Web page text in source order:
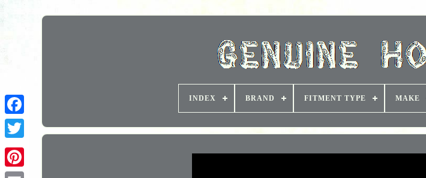
INDEX BRAND FITMENT TYPE MAKE